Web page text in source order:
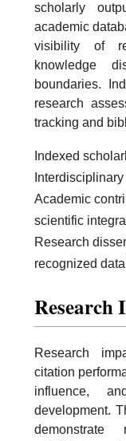
scholarly
academic
visibility of
knowledge
boundaries.
research
tracking and
Indexed
Academic
scientific
Research
recognized
Research
Research
citation
influence,
development.
demonstrate